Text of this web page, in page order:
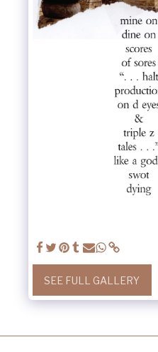
SEE FULL GALLERY